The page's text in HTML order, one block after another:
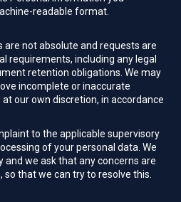
readable format.
are not absolute and requests are
requirements, including any legal
retention obligations. We may
incomplete or inaccurate
our own discretion, in accordance
to the applicable supervisory
of your personal data. We
and we ask that any concerns are
that we can try to resolve this.